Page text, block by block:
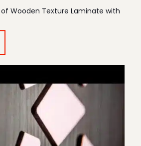
Wooden Texture Laminate with